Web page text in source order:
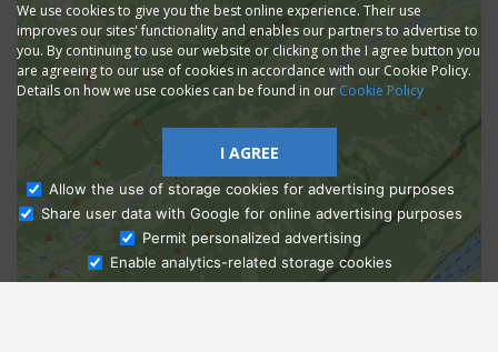
Ask Admissions
We use cookies to give you the best online experience. Their use
improves our sites' functionality and enables our partners to advertise to
you. By continuing to use our website or clicking on the I agree button you
are agreeing to our use of cookies in accordance with our Cookie Policy.
Details on how we use cookies can be found in our Cookie Policy
I AGREE
Allow the use of storage cookies for advertising purposes
Share user data with Google for online advertising purposes
Permit personalized advertising
Enable analytics-related storage cookies